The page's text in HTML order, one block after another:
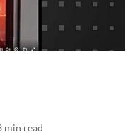
min read